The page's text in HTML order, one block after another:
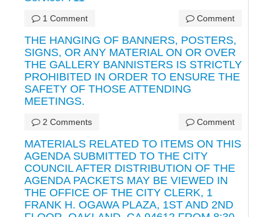
1 Comment Comment
THE HANGING OF BANNERS, POSTERS,
SIGNS, OR ANY MATERIAL ON OR OVER
THE GALLERY BANNISTERS IS STRICTLY
PROHIBITED IN ORDER TO ENSURE THE
SAFETY OF THOSE ATTENDING
MEETINGS.
2 Comments Comment
MATERIALS RELATED TO ITEMS ON THIS
AGENDA SUBMITTED TO THE CITY
COUNCIL AFTER DISTRIBUTION OF THE
AGENDA PACKETS MAY BE VIEWED IN
THE OFFICE OF THE CITY CLERK, 1
FRANK H. OGAWA PLAZA, 1ST AND 2ND